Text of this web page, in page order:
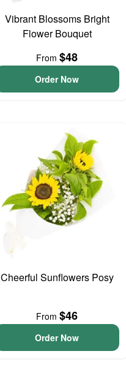
Vibrant Blossoms Bright
Flower Bouquet
From$48
Order Now
Cheerful Sunflowers Posy
From$46
Order Now